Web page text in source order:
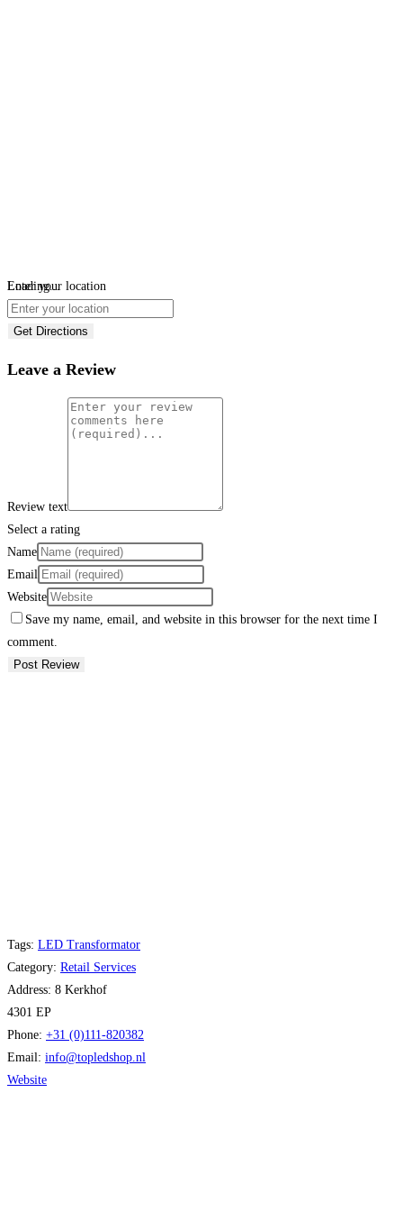
Loading...
Enter your location
Get Directions
Leave a Review
Review text
Select a rating
Name
Email
Website
Save my name, email, and website in this browser for the next time I
comment.
Tags: LED Transformator
Category: Retail Services
Address: 8 Kerkhof
4301 EP
Phone: +31 (0)111-820382
Email: info@topledshop.nl
Website